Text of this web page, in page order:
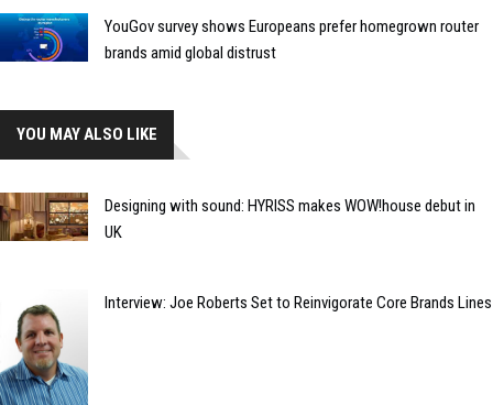
YouGov survey shows Europeans prefer homegrown router
brands amid global distrust
YOU MAY ALSO LIKE
Designing with sound: HYRISS makes WOW!house debut in
UK
Interview: Joe Roberts Set to Reinvigorate Core Brands Lines